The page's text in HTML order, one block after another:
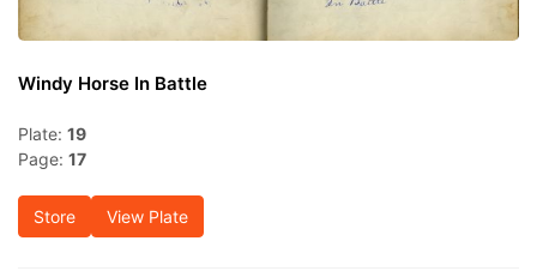
Windy Horse In Battle
Plate: 19
Page: 17
Store View Plate